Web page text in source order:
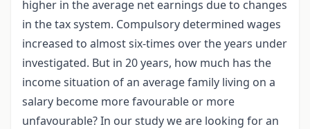
higher in the average net earnings due to changes
in the tax system. Compulsory determined wages
increased to almost six-times over the years under
investigated. But in 20 years, how much has the
income situation of an average family living on a
salary become more favourable or more
unfavourable? In our study we are looking for an